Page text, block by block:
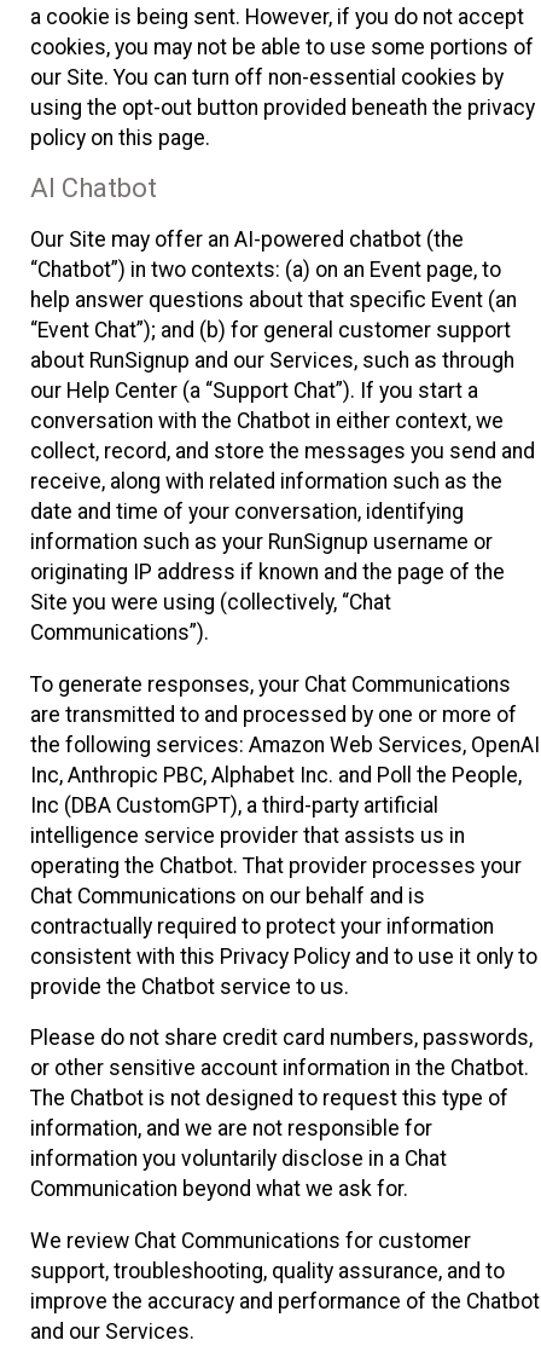
a cookie is being sent. However, if you do not accept
cookies, you may not be able to use some portions of
our Site. You can turn off non-essential cookies by
using the opt-out button provided beneath the privacy
policy on this page.
AI Chatbot
Our Site may offer an AI-powered chatbot (the
“Chatbot”) in two contexts: (a) on an Event page, to
help answer questions about that specific Event (an
“Event Chat”); and (b) for general customer support
about RunSignup and our Services, such as through
our Help Center (a “Support Chat”). If you start a
conversation with the Chatbot in either context, we
collect, record, and store the messages you send and
receive, along with related information such as the
date and time of your conversation, identifying
information such as your RunSignup username or
originating IP address if known and the page of the
Site you were using (collectively, “Chat
Communications”).
To generate responses, your Chat Communications
are transmitted to and processed by one or more of
the following services: Amazon Web Services, OpenAI
Inc, Anthropic PBC, Alphabet Inc. and Poll the People,
Inc (DBA CustomGPT), a third-party artificial
intelligence service provider that assists us in
operating the Chatbot. That provider processes your
Chat Communications on our behalf and is
contractually required to protect your information
consistent with this Privacy Policy and to use it only to
provide the Chatbot service to us.
Please do not share credit card numbers, passwords,
or other sensitive account information in the Chatbot.
The Chatbot is not designed to request this type of
information, and we are not responsible for
information you voluntarily disclose in a Chat
Communication beyond what we ask for.
We review Chat Communications for customer
support, troubleshooting, quality assurance, and to
improve the accuracy and performance of the Chatbot
and our Services.